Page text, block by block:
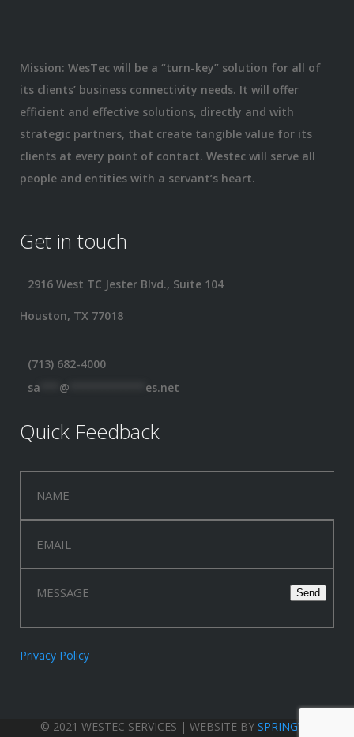
Mission: WesTec will be a “turn-key” solution for all of
its clients’ business connectivity needs. It will offer
efficient and effective solutions, directly and with
strategic partners, that create tangible value for its
clients at every point of contact. Westec will serve all
people and entities with a servant’s heart.
Get in touch
2916 West TC Jester Blvd., Suite 104
Houston, TX 77018
(713) 682-4000
sa
@ es.net
Quick Feedback
Privacy Policy
© 2021 WESTEC SERVICES | WEBSITE BY SPRINGWOOD